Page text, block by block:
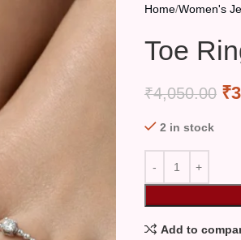
Home Women's
Toe
₹4,050.00 ₹
2 in stock
Add to